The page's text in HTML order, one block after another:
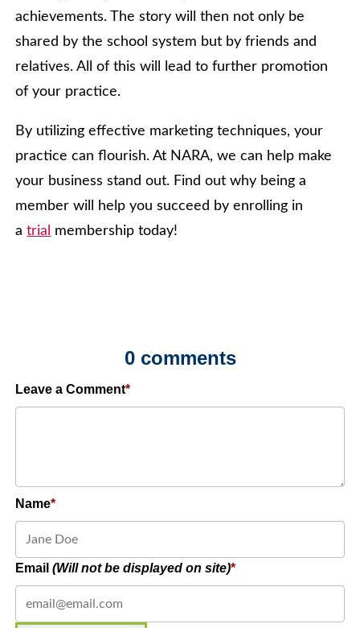
achievements. The story will then not only be
shared by the school system but by friends and
relatives. All of this will lead to further promotion
of your practice.
By utilizing effective marketing techniques, your
practice can flourish. At NARA, we can help make
your business stand out. Find out why being a
member will help you succeed by enrolling in
atrial membership today!
0 comments
Leave a Comment
Name
Email(Will not be displayed on site)